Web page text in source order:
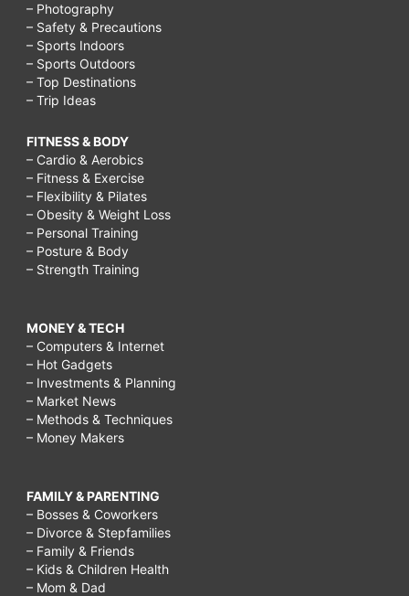
– Photography
– Safety & Precautions
– Sports Indoors
– Sports Outdoors
– Top Destinations
– Trip Ideas
FITNESS & BODY
– Cardio & Aerobics
– Fitness & Exercise
– Flexibility & Pilates
– Obesity & Weight Loss
– Personal Training
– Posture & Body
– Strength Training
MONEY & TECH
– Computers & Internet
– Hot Gadgets
– Investments & Planning
– Market News
– Methods & Techniques
– Money Makers
FAMILY & PARENTING
– Bosses & Coworkers
– Divorce & Stepfamilies
– Family & Friends
– Kids & Children Health
– Mom & Dad